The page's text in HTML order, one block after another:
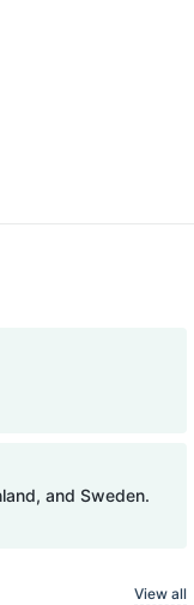
and Sweden.
View all